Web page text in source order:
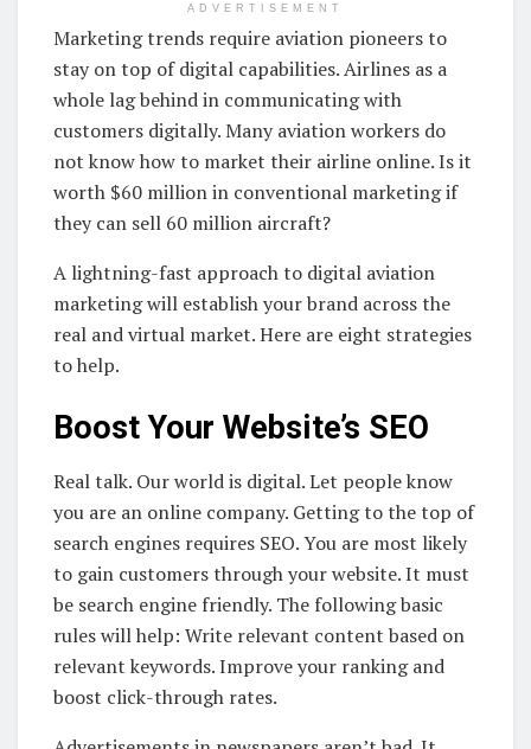
ADVERTISEMENT
Marketing trends require aviation pioneers to
stay on top of digital capabilities. Airlines as a
whole lag behind in communicating with
customers digitally. Many aviation workers do
not know how to market their airline online. Is it
worth $60 million in conventional marketing if
they can sell 60 million aircraft?
A lightning-fast approach to digital aviation
marketing will establish your brand across the
real and virtual market. Here are eight strategies
to help.
Boost Your Website’s SEO
Real talk. Our world is digital. Let people know
you are an online company. Getting to the top of
search engines requires SEO. You are most likely
to gain customers through your website. It must
be search engine friendly. The following basic
rules will help: Write relevant content based on
relevant keywords. Improve your ranking and
boost click-through rates.